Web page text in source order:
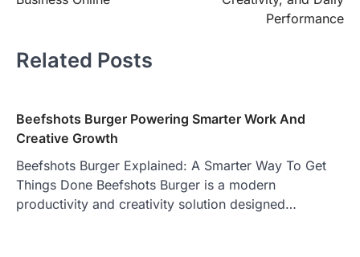
Performance
Related Posts
Beefshots Burger Powering Smarter Work And
Creative Growth
Beefshots Burger Explained: A Smarter Way To Get
Things Done Beefshots Burger is a modern
productivity and creativity solution designed…